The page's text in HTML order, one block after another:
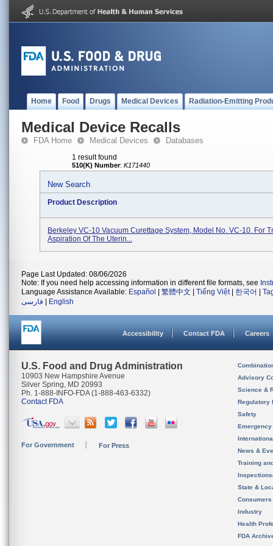
Home Food Drugs Medical Devices Radiation-Emitting
Medical Device Recalls
FDA Home Medical Devices Databases
1 result found
510(K) Number: K171440
New Search
Product Description
Berkeley VC-10 Vacuum Curettage System, Model No. VC-10. For
Aspiration Of The Uterin...
Page Last Updated: 08/06/2026
Note: If you need help accessing information in different file formats, see
Language Assistance Available: Español 繁體中文 Tiếng Việt| 한국어
فارسی
English
Accessibility Contact FDA Careers
U.S. Food and Drug Administration
10903 New Hampshire Avenue
Silver Spring, MD 20993
Ph. 1-888-INFO-FDA (1-888-463-6332)
Contact FDA
For Government For Press
Advisory
Science &
Regulatory
Safety
News &
Training
State &
Consumers
Industry
Health
FDA